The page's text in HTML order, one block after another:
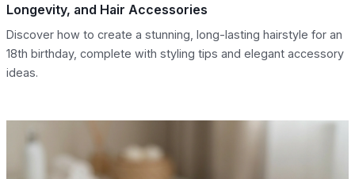
Longevity, and Hair Accessories
Discover how to create a stunning, long-lasting hairstyle for an
18th birthday, complete with styling tips and elegant accessory
ideas.